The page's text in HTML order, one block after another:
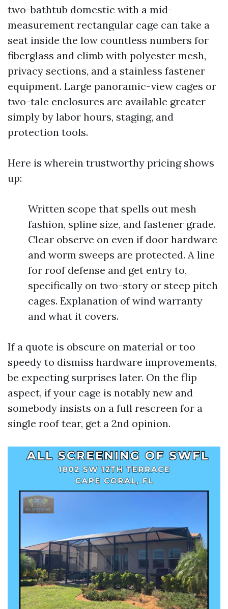
two-bathtub domestic with a mid-
measurement rectangular cage can take a
seat inside the low countless numbers for
fiberglass and climb with polyester mesh,
privacy sections, and a stainless fastener
equipment. Large panoramic-view cages or
two-tale enclosures are available greater
simply by labor hours, staging, and
protection tools.
Here is wherein trustworthy pricing shows
up:
Written scope that spells out mesh
fashion, spline size, and fastener grade.
Clear observe on even if door hardware
and worm sweeps are protected. A line
for roof defense and get entry to,
specifically on two-story or steep pitch
cages. Explanation of wind warranty
and what it covers.
If a quote is obscure on material or too
speedy to dismiss hardware improvements,
be expecting surprises later. On the flip
aspect, if your cage is notably new and
somebody insists on a full rescreen for a
single roof tear, get a 2nd opinion.